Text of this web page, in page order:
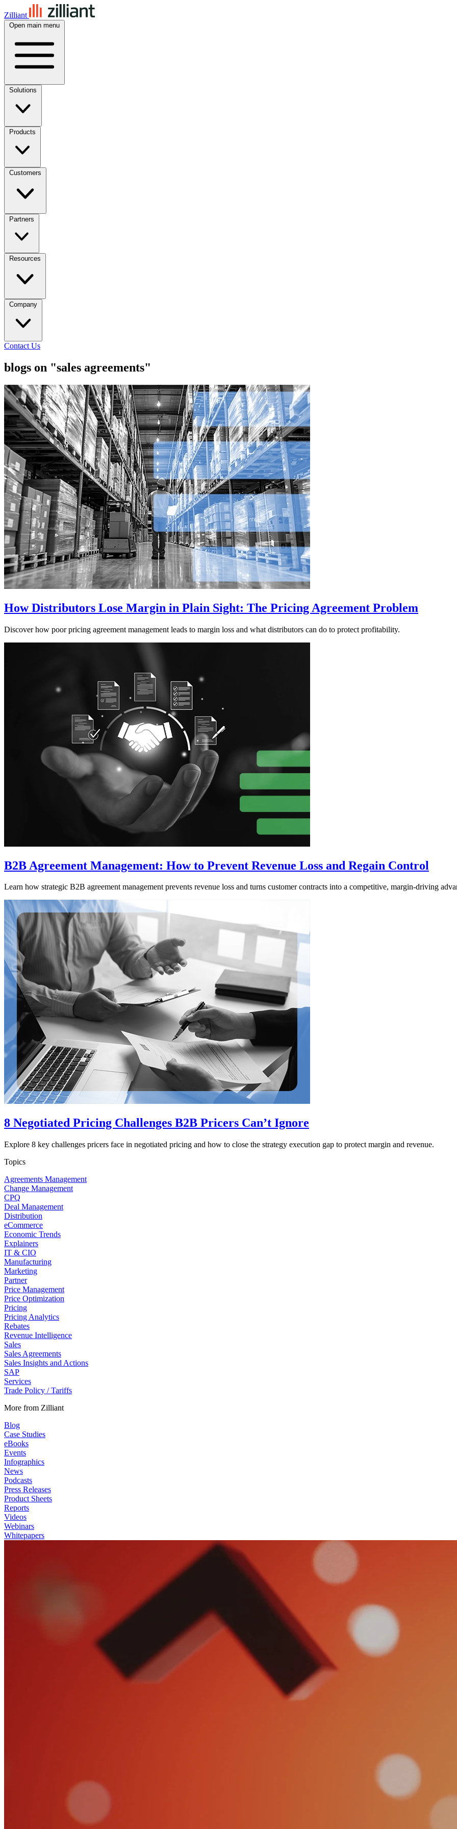
Zilliant
Open main menu
Solutions
Products
Customers
Partners
Resources
Company
Contact Us
blogs on "sales agreements"
How Distributors Lose Margin in Plain Sight: The Pricing Agreement Problem
Discover how poor pricing agreement management leads to margin loss and what distributors can do to protect profitability.
B2B Agreement Management: How to Prevent Revenue Loss and Regain Control
Learn how strategic B2B agreement management prevents revenue loss and turns customer contracts into a competitive, margin-driving
8 Negotiated Pricing Challenges B2B Pricers Can’t Ignore
Explore 8 key challenges pricers face in negotiated pricing and how to close the strategy execution gap to protect margin and revenue.
Topics
Agreements Management
Change Management
CPQ
Deal Management
Distribution
eCommerce
Economic Trends
Explainers
IT & CIO
Manufacturing
Marketing
Partner
Price Management
Price Optimization
Pricing
Pricing Analytics
Rebates
Revenue Intelligence
Sales
Sales Agreements
Sales Insights and Actions
SAP
Services
Trade Policy / Tariffs
More from Zilliant
Blog
Case Studies
eBooks
Events
Infographics
News
Podcasts
Press Releases
Product Sheets
Reports
Videos
Webinars
Whitepapers